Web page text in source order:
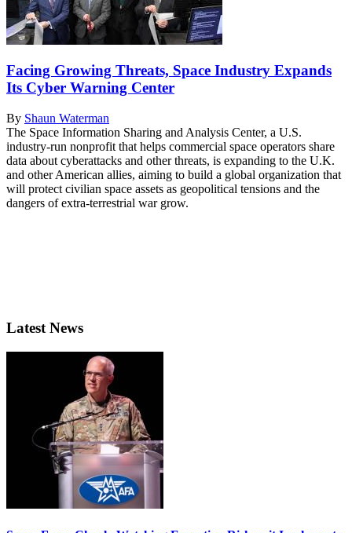
Facing Growing Threats, Space Industry Expands
Its Cyber Warning Center
By Shaun Waterman
The Space Information Sharing and Analysis Center, a U.S.
industry-run nonprofit that helps commercial space operators share
data about cyberattacks and other threats, is expanding to the U.K.
and other American allies, aiming to build a global organization that
will protect civilian space assets as geopolitical tensions and the
dangers of extra-terrestrial war grow.
Latest News